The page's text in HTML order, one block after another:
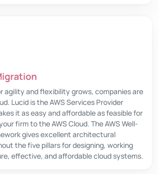
agility and flexibility grows, companies are
Lucid is the AWS Services Provider
it as easy and affordable as feasible for
firm to the AWS Cloud. The AWS Well-
gives excellent architectural
the five pillars for designing, working
effective, and affordable cloud systems.